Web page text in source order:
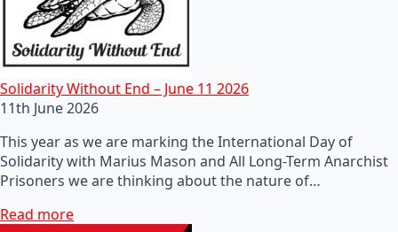
Solidarity Without End – June 11 2026
11th June 2026
This year as we are marking the International Day of
Solidarity with Marius Mason and All Long-Term Anarchist
Prisoners we are thinking about the nature of…
Read more